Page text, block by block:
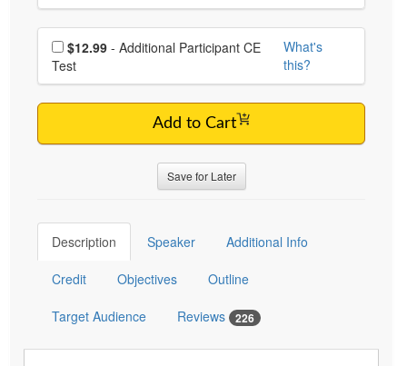
Choose additional price
$12.99
Test
What's
this?
Add to Cart
Save for Later
Description Speaker Additional Info
Credit Objectives Outline
Target Audience Reviews 226